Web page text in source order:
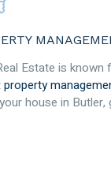
Estate is
property
house in